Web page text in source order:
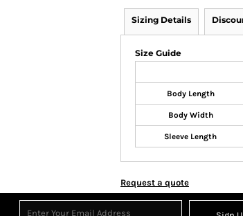
Sizing Details
Size Guide
Body Length
Body Width
Sleeve Length
Request a quote